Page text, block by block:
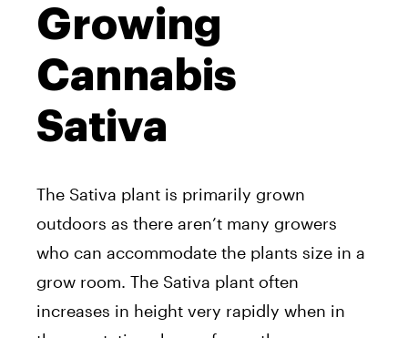
Growing
Cannabis
Sativa
The Sativa plant is primarily grown
outdoors as there aren’t many growers
who can accommodate the plants size in a
grow room. The Sativa plant often
increases in height very rapidly when in